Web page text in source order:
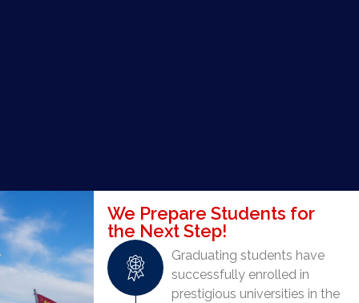
We Prepare Students for
the Next Step!
Graduating students have
successfully enrolled in
prestigious universities in the